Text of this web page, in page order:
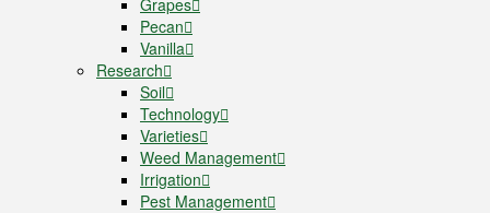
Pecan
Vanilla
Research
Soil
Technology
Varieties
Weed Management
Irrigation
Pest Management